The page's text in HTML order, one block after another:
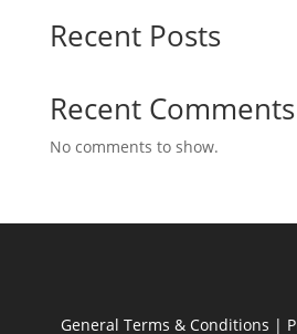
Recent Posts
Recent Comments
No comments to show.
General Terms & Conditions |